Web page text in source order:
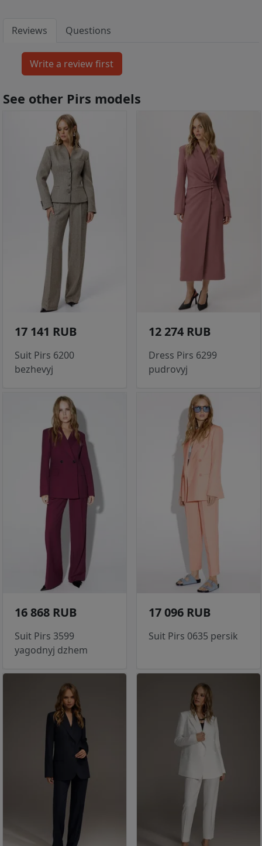
Reviews Questions
See other Pirs models
17 141 RUB
Suit Pirs 6200
bezhevyj
12 274 RUB
Dress Pirs 6299
pudrovyj
16 868 RUB
Suit Pirs 3599
yagodnyj dzhem
17 096 RUB
Suit Pirs 0635 persik